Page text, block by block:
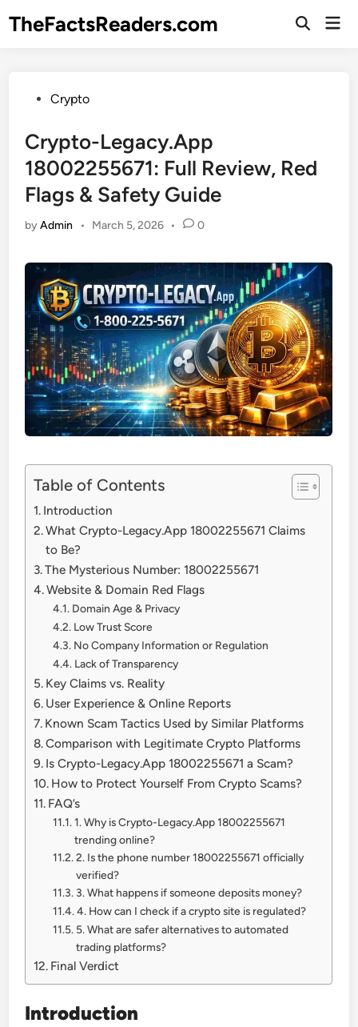
TheFactsReaders.com
Open
PostedCrypto
Crypto-Legacy.App
18002255671: Full Review, Red
Flags & Safety Guide
byAdmin • March 5, 2026 • 0
Table of Contents
Introduction
What Crypto-Legacy.App 18002255671 Claims
to Be?
The Mysterious Number: 18002255671
Website & Domain Red Flags
Domain Age & Privacy
Low Trust Score
No Company Information or Regulation
Lack of Transparency
Key Claims vs. Reality
User Experience & Online Reports
Known Scam Tactics Used by Similar Platforms
Comparison with Legitimate Crypto Platforms
Is Crypto-Legacy.App 18002255671 a Scam?
How to Protect Yourself From Crypto Scams?
FAQ’s
1. Why is Crypto-Legacy.App 18002255671
trending online?
2. Is the phone number 18002255671 officially
verified?
3. What happens if someone deposits money?
4. How can I check if a crypto site is regulated?
5. What are safer alternatives to automated
trading platforms?
Final Verdict
Introduction